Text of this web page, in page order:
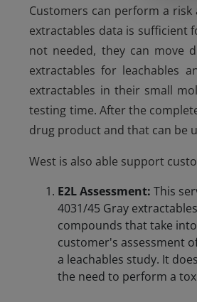
Customers can perform a
extractables data is sufficient
not needed, they can move
extractables for leachables
extractables in their small
testing time. After the
drug product and that can be
West is also able support
E2L Assessment: This
4031/45 Gray
compounds that take
customer's assessment
a leachables study. It
the need to perform a